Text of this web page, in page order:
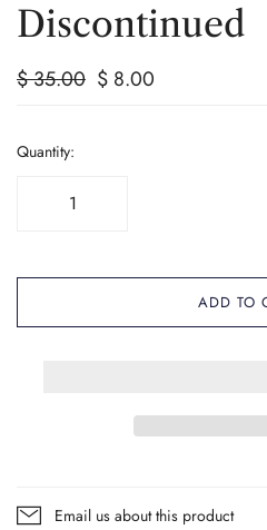
Discontinued
$ 35.00 $ 8.00
Quantity:
ADD TO
Email us about this product